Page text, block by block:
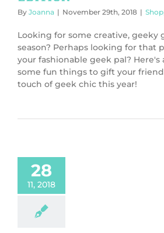
By Joanna | November 29th, 2018 |
Looking for some creative, geeky
season? Perhaps looking for that
your fashionable geek pal? Here's
some fun things to gift your
touch of geek chic this year!
28
11, 2018
2018:
Edition